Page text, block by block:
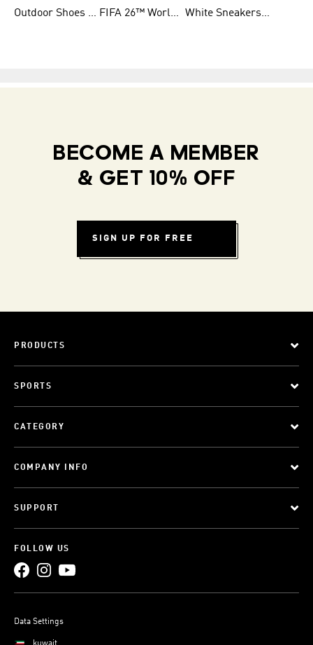
Outdoor Shoes for Men
FIFA 26™ World Cup Teams White Sneakers for Men
BECOME A MEMBER
& GET 10% OFF
SIGN UP FOR FREE
PRODUCTS
SPORTS
CATEGORY
COMPANY INFO
SUPPORT
FOLLOW US
Data Settings